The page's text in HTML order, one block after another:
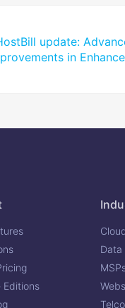
update:
in
Editions
Data